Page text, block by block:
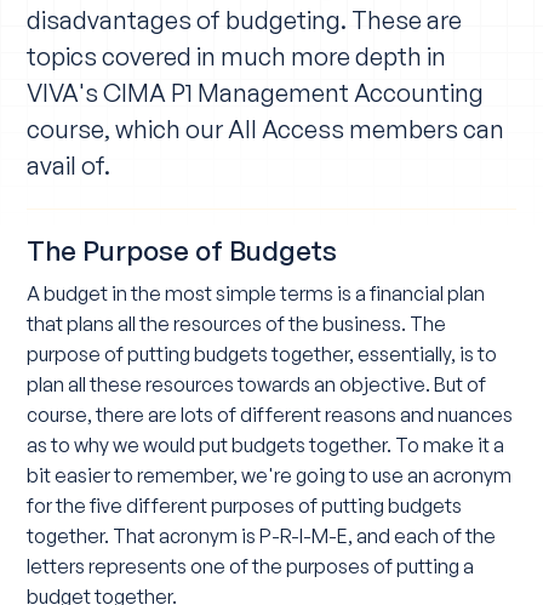
disadvantages of budgeting. These are
topics covered in much more depth in
VIVA's CIMA P1 Management Accounting
course, which our All Access members can
avail of.
The Purpose of Budgets
A budget in the most simple terms is a financial plan
that plans all the resources of the business. The
purpose of putting budgets together, essentially, is to
plan all these resources towards an objective. But of
course, there are lots of different reasons and nuances
as to why we would put budgets together. To make it a
bit easier to remember, we're going to use an acronym
for the five different purposes of putting budgets
together. That acronym is P-R-I-M-E, and each of the
letters represents one of the purposes of putting a
budget together.